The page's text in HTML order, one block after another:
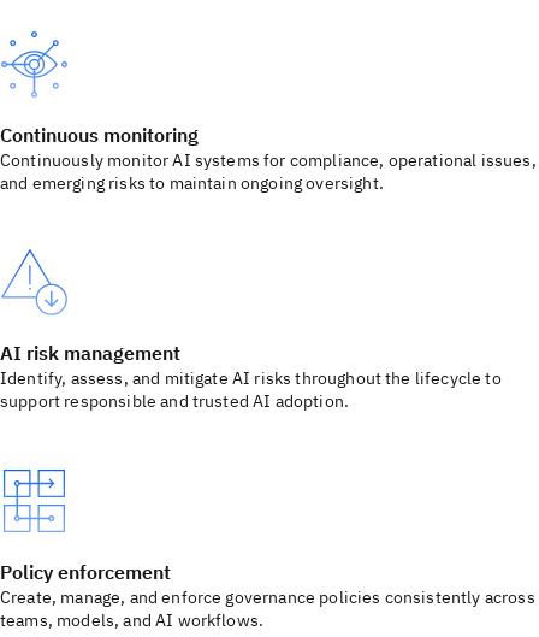
Continuous monitoring
Continuously monitor AI systems for compliance, operational issues,
and emerging risks to maintain ongoing oversight.
AI risk management
Identify, assess, and mitigate AI risks throughout the lifecycle to
support responsible and trusted AI adoption.
Policy enforcement
Create, manage, and enforce governance policies consistently across
teams, models, and AI workflows.